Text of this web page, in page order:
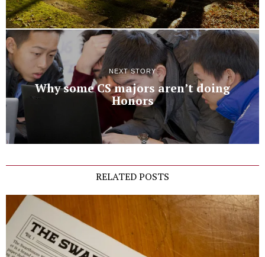
NEXT STORY
Why some CS majors aren’t doing
Honors
RELATED POSTS